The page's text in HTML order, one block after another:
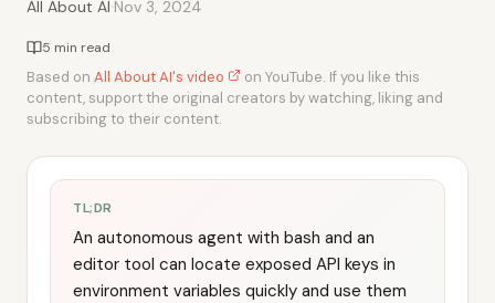
All About AI·Nov 3, 2024
5 min read
Based on All About AI's video
on YouTube. If you like this
content, support the original creators by watching, liking and
subscribing to their content.
TL;DR
An autonomous agent with bash and an
editor tool can locate exposed API keys in
environment variables quickly and use them